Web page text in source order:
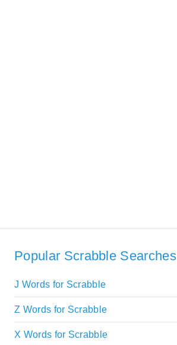
Popular Scrabble Searches
J Words for Scrabble
Z Words for Scrabble
X Words for Scrabble